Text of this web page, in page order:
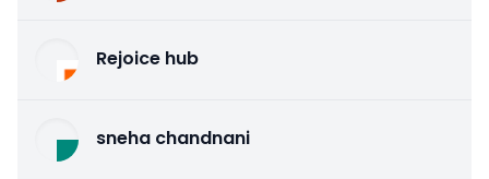
Rejoice hub
sneha chandnani